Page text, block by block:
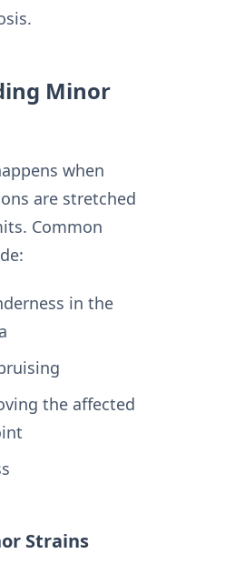
Minor
when
are stretched
Common
in the
the affected
Strains